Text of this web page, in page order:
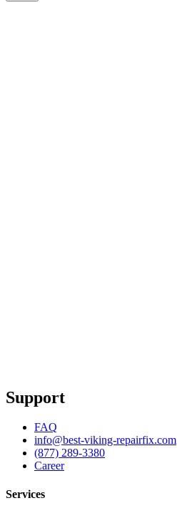
Support
FAQ
info@best-viking-repairfix.com
(877) 289-3380
Career
Services